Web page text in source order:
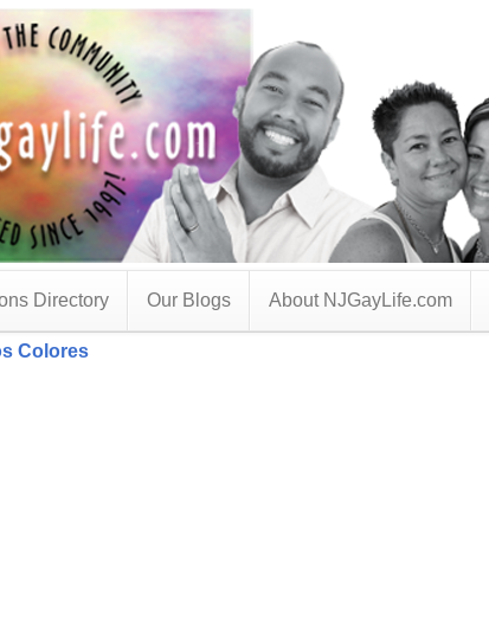
Directory Our Blogs About NJGayLife.com
Colores